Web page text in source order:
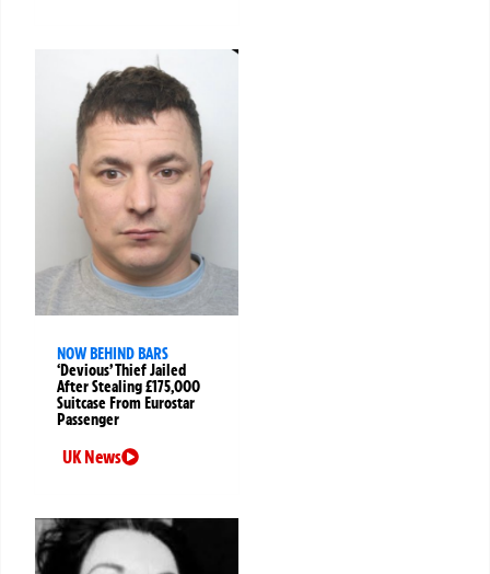
NOW BEHIND BARS
‘Devious’ Thief Jailed
After Stealing £175,000
Suitcase From Eurostar
Passenger
UK News